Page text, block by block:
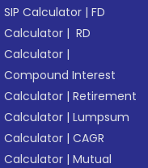
SIP Calculator |FD
Calculator | RD
Calculator |
Compound Interest
Calculator |Retirement
Calculator |Lumpsum
Calculator |CAGR
Calculator |Mutual